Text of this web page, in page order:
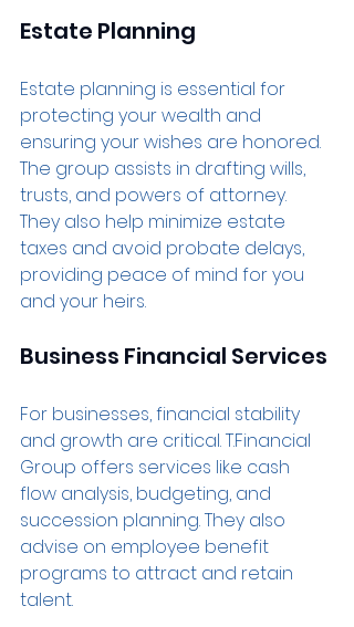
Estate Planning
Estate planning is essential for
protecting your wealth and
ensuring your wishes are honored.
The group assists in drafting wills,
trusts, and powers of attorney.
They also help minimize estate
taxes and avoid probate delays,
providing peace of mind for you
and your heirs.
Business Financial Services
For businesses, financial stability
and growth are critical. T.Financial
Group offers services like cash
flow analysis, budgeting, and
succession planning. They also
advise on employee benefit
programs to attract and retain
talent.